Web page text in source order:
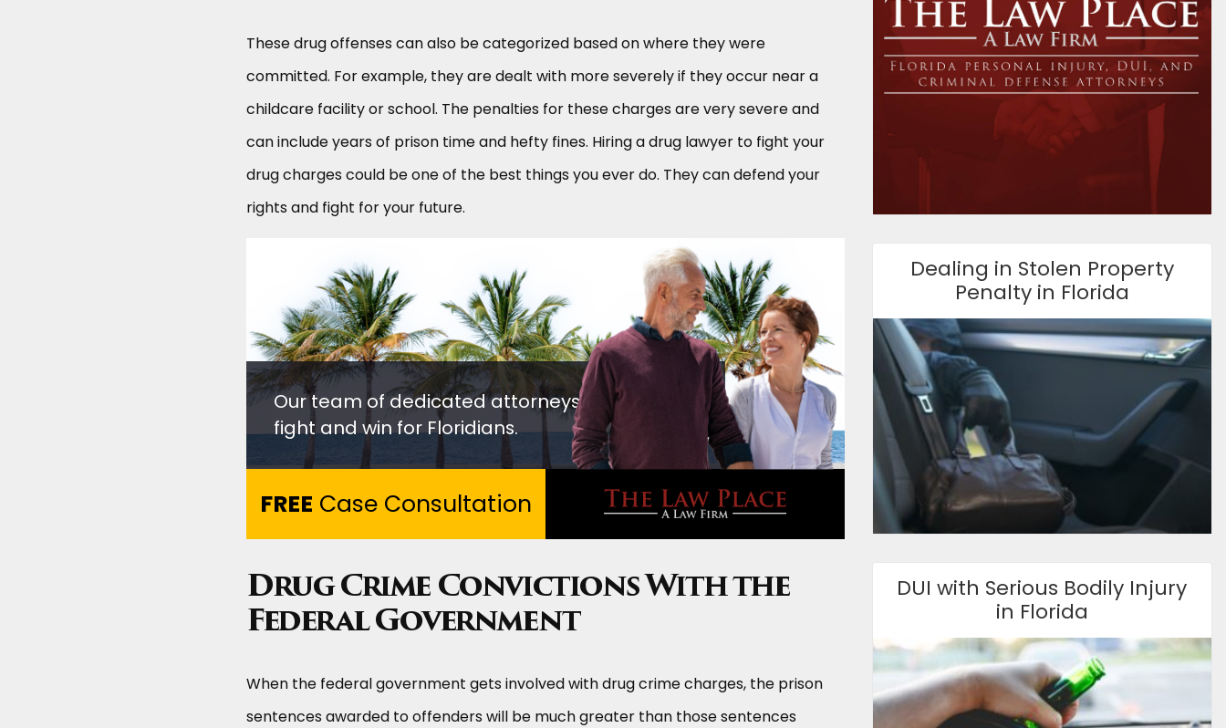
These drug offenses can also be categorized based on where they were
committed. For example, they are dealt with more severely if they occur near a
childcare facility or school. The penalties for these charges are very severe and
can include years of prison time and hefty fines. Hiring a drug lawyer to fight your
drug charges could be one of the best things you ever do. They can defend your
rights and fight for your future.
Our team of dedicated attorneys
fight and win for Floridians.
FREE Case Consultation
Drug Crime Convictions With the
Federal Government
When the federal government gets involved with drug crime charges, the prison
sentences awarded to offenders will be much greater than those sentences
Dealing in Stolen Property
Penalty in Florida
DUI with Serious Bodily Injury
in Florida